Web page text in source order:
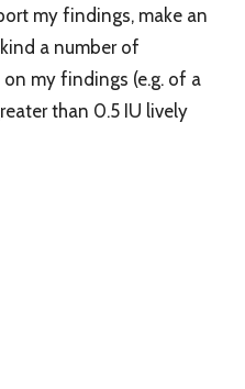
my findings, make an
a number of
my findings (e.g. of a
than 0.5 IU lively